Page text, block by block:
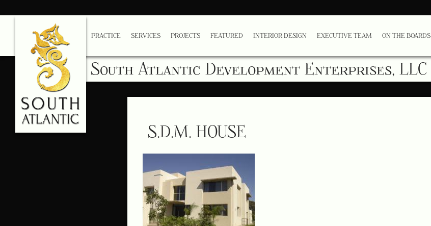
South Atlantic Development Enterprises, LLC
PRACTICE SERVICES PROJECTS FEATURED INTERIOR DESIGN EXECUTIVE TEAM ON THE BOARDS
S.D.M. HOUSE